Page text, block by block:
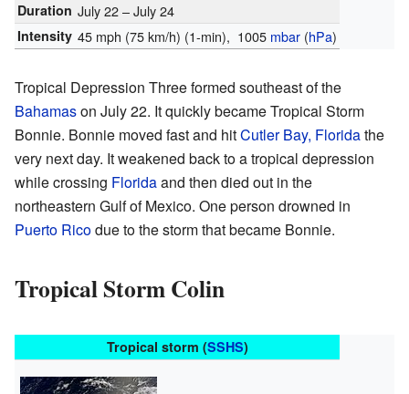
Duration July 22 – July 24
Intensity 45 mph (75 km/h) (1-min), 1005 mbar(hPa)
Tropical Depression Three formed southeast of the
Bahamason July 22. It quickly became Tropical Storm
Bonnie. Bonnie moved fast and hitCutler Bay, Floridathe
very next day. It weakened back to a tropical depression
while crossing Floridaand then died out in the
northeastern Gulf of Mexico. One person drowned in
Puerto Ricodue to the storm that became Bonnie.
Tropical Storm Colin
Tropical storm (SSHS)